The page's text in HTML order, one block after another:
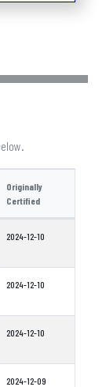
Originally
Certified
2024-12-10
2024-12-10
2024-12-10
2024-12-09